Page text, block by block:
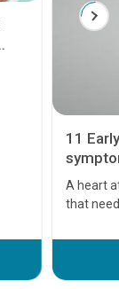
11
A heart
that
before